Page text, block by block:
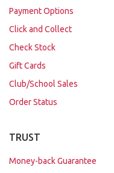
Payment Options
Click and Collect
Check Stock
Gift Cards
Club/School Sales
Order Status
TRUST
Money-back Guarantee